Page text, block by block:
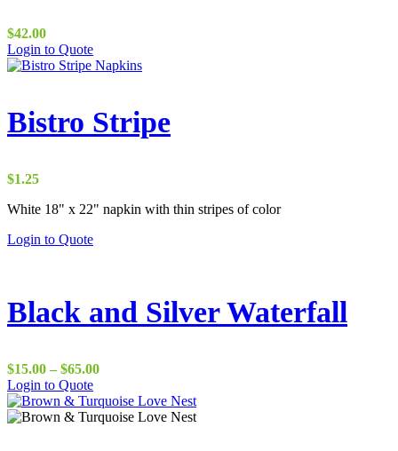
$42.00
Login to Quote
Bistro Stripe
$1.25
White 18" x 22" napkin with thin stripes of color
Login to Quote
Black and Silver Waterfall
$15.00 – $65.00Price
$15.00
through
Login to Quote